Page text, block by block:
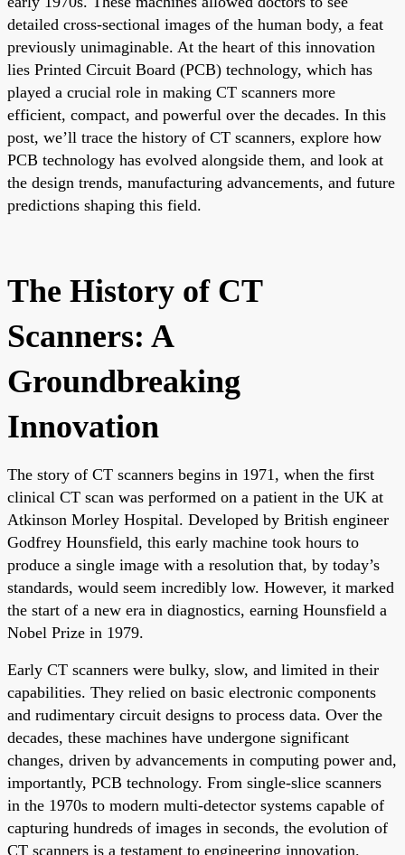
detailed cross-sectional images of the human body, a feat
previously unimaginable. At the heart of this innovation
lies Printed Circuit Board (PCB) technology, which has
played a crucial role in making CT scanners more
efficient, compact, and powerful over the decades. In this
post, we’ll trace the history of CT scanners, explore how
PCB technology has evolved alongside them, and look at
the design trends, manufacturing advancements, and future
predictions shaping this field.
The History of CT
Scanners: A
Groundbreaking
Innovation
The story of CT scanners begins in 1971, when the first
clinical CT scan was performed on a patient in the UK at
Atkinson Morley Hospital. Developed by British engineer
Godfrey Hounsfield, this early machine took hours to
produce a single image with a resolution that, by today’s
standards, would seem incredibly low. However, it marked
the start of a new era in diagnostics, earning Hounsfield a
Nobel Prize in 1979.
Early CT scanners were bulky, slow, and limited in their
capabilities. They relied on basic electronic components
and rudimentary circuit designs to process data. Over the
decades, these machines have undergone significant
changes, driven by advancements in computing power and,
importantly, PCB technology. From single-slice scanners
in the 1970s to modern multi-detector systems capable of
capturing hundreds of images in seconds, the evolution of
CT scanners is a testament to engineering innovation.